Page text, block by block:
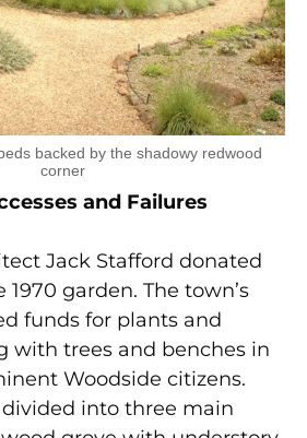
backed by the shadowy redwood
corner
and Failures
Jack Stafford donated
garden. The town’s
funds for plants and
with trees and benches in
Woodside citizens.
into three main